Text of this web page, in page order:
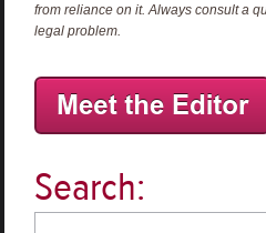
from reliance on it. Always consult a
legal problem.
Search: